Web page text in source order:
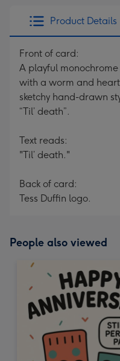
Product Details
Front of card:
A playful
with a worm and
sketchy hand-drawn
“Til’ death”.
Text reads:
"Til’ death."
Back of card:
Tess Duffin logo.
People also viewed